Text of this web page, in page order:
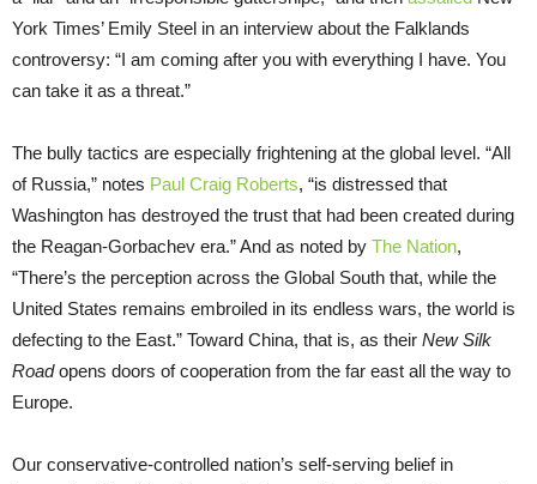
York Times’ Emily Steel in an interview about the Falklands
controversy: “I am coming after you with everything I have. You
can take it as a threat.”
The bully tactics are especially frightening at the global level. “All
of Russia,” notes Paul Craig Roberts, “is distressed that
Washington has destroyed the trust that had been created during
the Reagan-Gorbachev era.” And as noted by The Nation,
“There’s the perception across the Global South that, while the
United States remains embroiled in its endless wars, the world is
defecting to the East.” Toward China, that is, as their New Silk
Roadopens doors of cooperation from the far east all the way to
Europe.
Our conservative-controlled nation’s self-serving belief in